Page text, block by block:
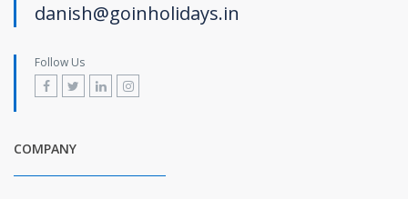
danish@goinholidays.in
Follow Us
COMPANY